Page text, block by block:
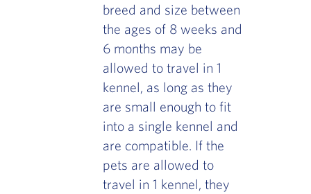
breed and size between
the ages of 8 weeks and
6 months may be
allowed to travel in 1
kennel, as long as they
are small enough to fit
into a single kennel and
are compatible. If the
pets are allowed to
travel in 1 kennel, they